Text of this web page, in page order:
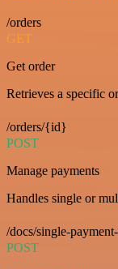
/orders
GET
Get order
Retrieves a specific
/orders/{id}
POST
Manage payments
Handles single or
/docs/single-
POST